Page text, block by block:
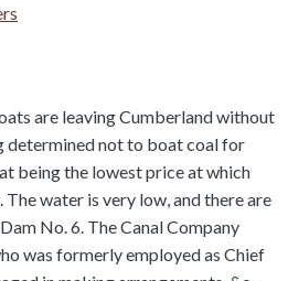
are leaving Cumberland without
determined not to boat coal for
being the lowest price at which
water is very low, and there are
No. 6. The Canal Company
was formerly employed as Chief